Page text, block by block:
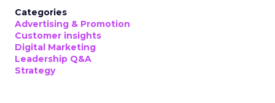
Categories
Advertising & Promotion
Customer insights
Digital Marketing
Leadership Q&A
Strategy